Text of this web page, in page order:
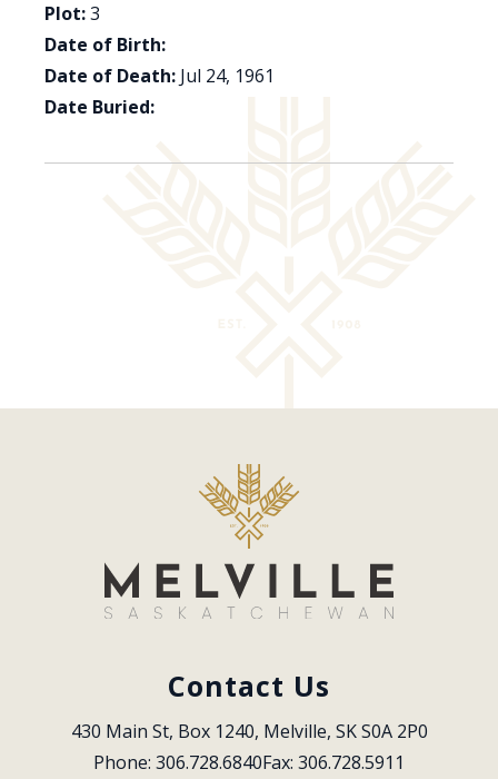
Plot:3
Date of Birth:
Date of Death: Jul 24, 1961
Date Buried:
Contact Us
430 Main St, Box 1240, Melville, SK S0A 2P0
Phone: 306.728.6840Fax: 306.728.5911